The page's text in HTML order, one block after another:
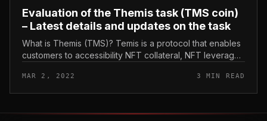
Evaluation of the Themis task (TMS coin)
– Latest details and updates on the task
What is Themis (TMS)? Temis is a protocol that enables
customers to accessibility NFT collateral, NFT leverage
liquidity compani...
MAR 2, 2022 3 MIN READ